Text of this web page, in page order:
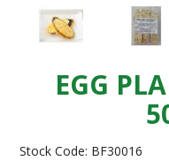
EGG
Stock Code: BF30016